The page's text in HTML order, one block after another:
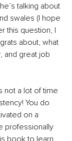
talking about
swales (I hope
this question, I
about, what
and great job
not a lot of time
You do
on a
professionally